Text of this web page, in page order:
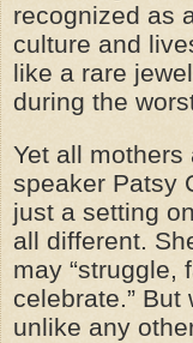
recognized as
culture and
like a rare
during the
Yet all mothers
speaker Patsy
just a setting
all different.
may “struggle,
celebrate.”
unlike any